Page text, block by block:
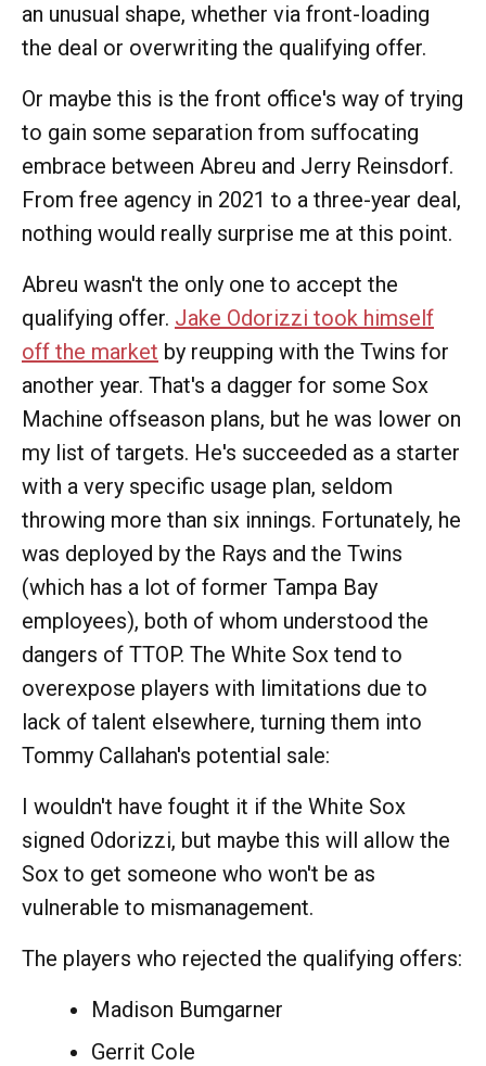
an unusual shape, whether via front-loading
the deal or overwriting the qualifying offer.
Or maybe this is the front office's way of trying
to gain some separation from suffocating
embrace between Abreu and Jerry Reinsdorf.
From free agency in 2021 to a three-year deal,
nothing would really surprise me at this point.
Abreu wasn't the only one to accept the
qualifying offer. Jake Odorizzi took himself
off the market by reupping with the Twins for
another year. That's a dagger for some Sox
Machine offseason plans, but he was lower on
my list of targets. He's succeeded as a starter
with a very specific usage plan, seldom
throwing more than six innings. Fortunately, he
was deployed by the Rays and the Twins
(which has a lot of former Tampa Bay
employees), both of whom understood the
dangers of TTOP. The White Sox tend to
overexpose players with limitations due to
lack of talent elsewhere, turning them into
Tommy Callahan's potential sale:
I wouldn't have fought it if the White Sox
signed Odorizzi, but maybe this will allow the
Sox to get someone who won't be as
vulnerable to mismanagement.
The players who rejected the qualifying offers:
Madison Bumgarner
Gerrit Cole